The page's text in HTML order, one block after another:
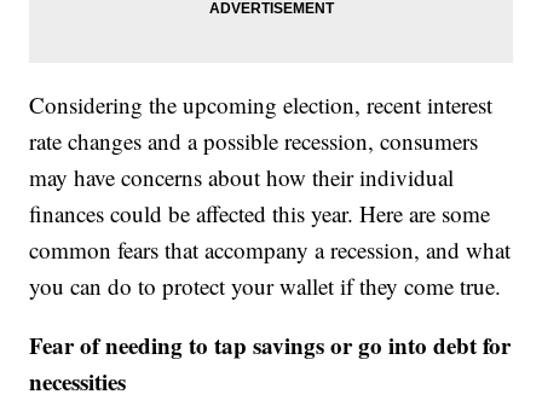
Considering the upcoming election, recent interest
rate changes and a possible recession, consumers
may have concerns about how their individual
finances could be affected this year. Here are some
common fears that accompany a recession, and what
you can do to protect your wallet if they come true.
Fear of needing to tap savings or go into debt for
necessities